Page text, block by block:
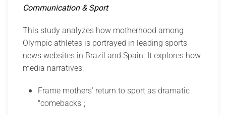
Communication & Sport
This study analyzes how motherhood among
Olympic athletes is portrayed in leading sports
news websites in Brazil and Spain. It explores how
media narratives:
Frame mothers’ return to sport as dramatic
"comebacks";